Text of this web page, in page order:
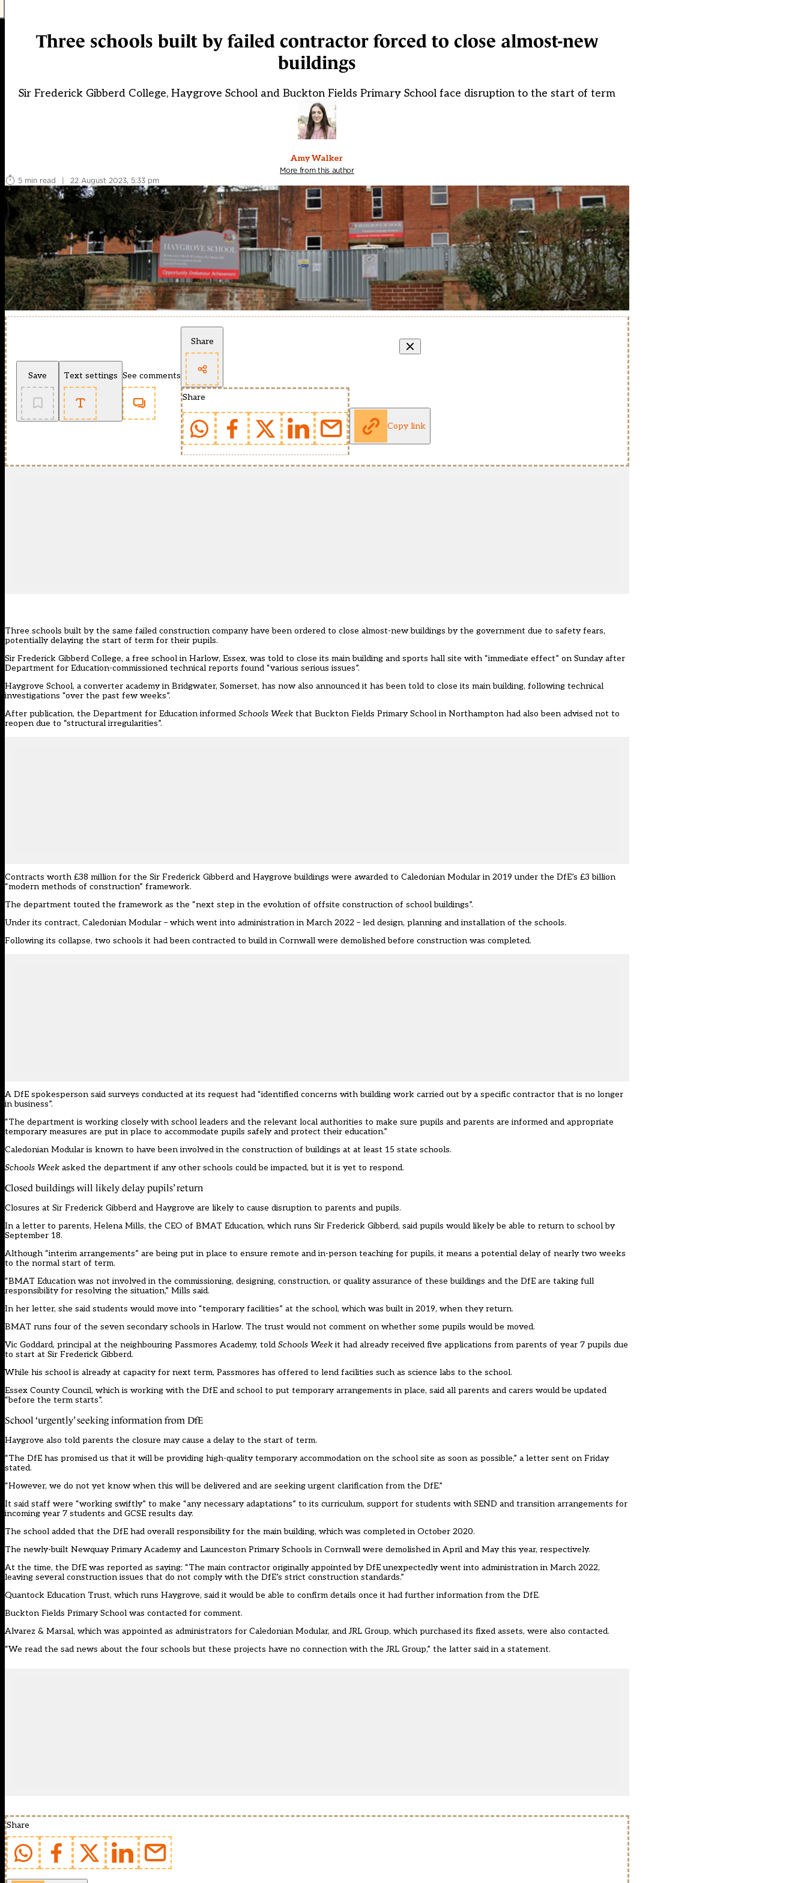
Three schools built by failed contractor forced to close almost-new
buildings
Sir Frederick Gibberd College, Haygrove School and Buckton Fields Primary School face disruption to the start of term
Amy Walker
More from this author
5 min read
| 22 August 2023, 5:33 pm
Save Text settings See comments
Share
Share
Copy link
Three schools built by the same failed construction company have been ordered to close almost-newbuildings by the government due to safety fears,
potentially delaying the start of term for their pupils.
Sir Frederick Gibberd College, a free school in Harlow, Essex, was told to close its main building and sports hall site with “immediate effect” on Sunday after
Department for Education-commissioned technical reports found “various serious issues”.
Haygrove School, a converter academy in Bridgwater, Somerset, has now also announced it has been told to close its main building, following technical
investigations “over the past few weeks”.
After publication, the Department for Education informed Schools Week that Buckton Fields Primary School in Northampton had also been advised not to
reopen due to “structural irregularities”.
Contracts worth £38 million for the Sir Frederick Gibberd and Haygrove buildings were awarded to Caledonian Modular in 2019 under the DfE’s £3 billion
“modern methods of construction” framework.
The department touted the framework as the “next step in the evolution of offsite construction of school buildings”.
Under its contract, Caledonian Modular – which went into administration in March 2022 – led design, planning and installation of the schools.
Following its collapse, two schools it had been contracted to build in Cornwall were demolished before construction was completed.
A DfE spokesperson said surveys conducted at its request had “identified concerns with building work carried out by a specific contractor that is no longer
in business”.
“The department is working closely with school leaders and the relevant local authorities to make sure pupils and parents are informed and appropriate
temporary measures are put in place to accommodate pupils safely and protect their education.”
Caledonian Modular is known to have been involved in the construction of buildings at at least 15 state schools.
Schools Week asked the department if any other schools could be impacted, but it is yet to respond.
Closed buildings will likely delay pupils’ return
Closures at Sir Frederick Gibberd and Haygrove are likely to cause disruption to parents and pupils.
In a letter to parents, Helena Mills, the CEO of BMAT Education, which runs Sir Frederick Gibberd, said pupils would likely be able to return to school by
September 18.
Although “interim arrangements” are being put in place to ensure remote and in-person teaching for pupils, it means a potential delay of nearly two weeks
to the normal start of term.
“BMAT Education was not involved in the commissioning, designing, construction, or quality assurance of these buildings and the DfE are taking full
responsibility for resolving the situation,” Mills said.
In her letter, she said students would move into “temporary facilities” at the school, which was built in 2019, when they return.
BMAT runs four of the seven secondary schools in Harlow. The trust would not comment on whether some pupils would be moved.
Vic Goddard, principal at the neighbouring Passmores Academy, told Schools Week it had already received five applications from parents of year 7 pupils due
to start at Sir Frederick Gibberd.
While his school is already at capacity for next term, Passmores has offered to lend facilities such as science labs to the school.
Essex County Council, which is working with the DfE and school to put temporary arrangements in place, said all parents and carers would be updated
“before the term starts”.
School ‘urgently’ seeking information from DfE
Haygrove also told parents the closure may cause a delay to the start of term.
“The DfE has promised us that it will be providing high-quality temporary accommodation on the school site as soon as possible,” a letter sent on Friday
stated.
“However, we do not yet know when this will be delivered and are seeking urgent clarification from the DfE.”
It said staff were “working swiftly” to make “any necessary adaptations” to its curriculum, support for students with SEND and transition arrangements for
incoming year 7 students and GCSE results day.
The school added that the DfE had overall responsibility for the main building, which was completed in October 2020.
The newly-built Newquay Primary Academy and Launceston Primary Schools in Cornwall were demolished in April and May this year, respectively.
At the time, the DfE was reported as saying: “The main contractor originally appointed by DfE unexpectedly went into administration in March 2022,
leaving several construction issues that do not comply with the DfE’s strict construction standards.”
Quantock Education Trust, which runs Haygrove, said it would be able to confirm details once it had further information from the DfE.
Buckton Fields Primary School was contacted for comment.
Alvarez & Marsal, which was appointed as administrators for Caledonian Modular, and JRL Group, which purchased its fixed assets, were also contacted.
“We read the sad news about the four schools but these projects have no connection with the JRL Group,” the latter said in a statement.
Share